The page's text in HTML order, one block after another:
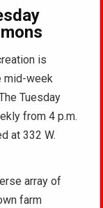
is
mid-week
Tuesday
from 4 p.m.
at 332 W.
array of
farm